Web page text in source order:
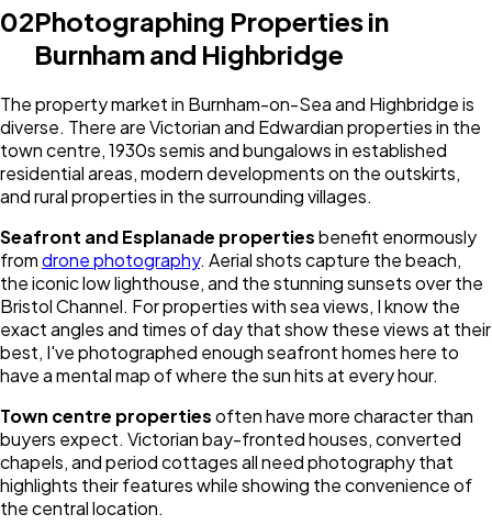
02Photographing Properties in
Burnham and Highbridge
The property market in Burnham-on-Sea and Highbridge is
diverse. There are Victorian and Edwardian properties in the
town centre, 1930s semis and bungalows in established
residential areas, modern developments on the outskirts,
and rural properties in the surrounding villages.
Seafront and Esplanade propertiesbenefit enormously
fromdrone photography. Aerial shots capture the beach,
the iconic low lighthouse, and the stunning sunsets over the
Bristol Channel. For properties with sea views, I know the
exact angles and times of day that show these views at their
best, I've photographed enough seafront homes here to
have a mental map of where the sun hits at every hour.
Town centre propertiesoften have more character than
buyers expect. Victorian bay-fronted houses, converted
chapels, and period cottages all need photography that
highlights their features while showing the convenience of
the central location.